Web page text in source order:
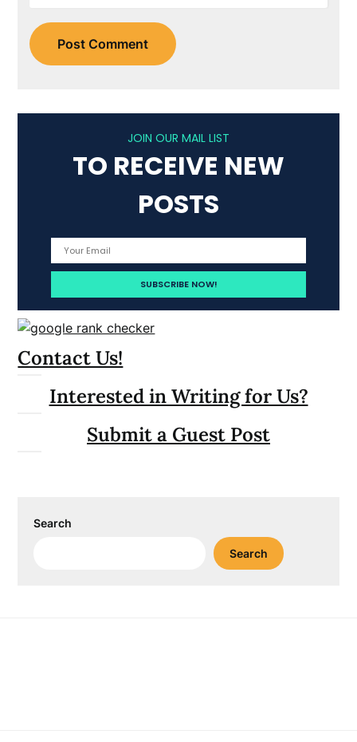
JOIN OUR MAIL LIST
TO RECEIVE NEW
POSTS
Contact Us!
Interested in Writing for Us?
Submit a Guest Post
Search
Search